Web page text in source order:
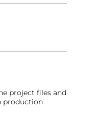
project files and
production